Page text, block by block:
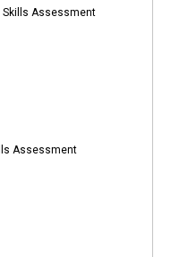
Skills Assessment
Assessment